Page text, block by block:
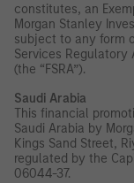
constitutes, an
Morgan Stanley
subject to any form
Services Regulatory
(the “FSRA”).
Saudi Arabia
This financial
Saudi Arabia by
Kings Sand Street,
regulated by the
06044-37.